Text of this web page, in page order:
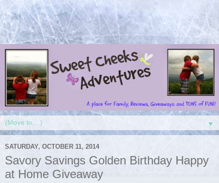
▼
SATURDAY, OCTOBER 11, 2014
Savory Savings Golden Birthday Happy
at Home Giveaway